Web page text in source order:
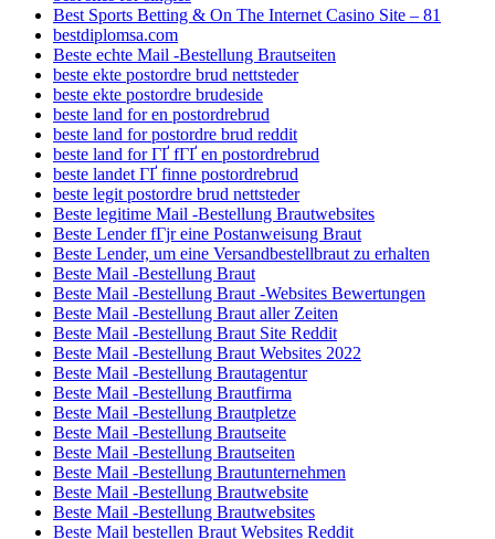
Best Sports Betting & On The Internet Casino Site – 81
bestdiplomsa.com
Beste echte Mail -Bestellung Brautseiten
beste ekte postordre brud nettsteder
beste ekte postordre brudeside
beste land for en postordrebrud
beste land for postordre brud reddit
beste land for ГҐ fГҐ en postordrebrud
beste landet ГҐ finne postordrebrud
beste legit postordre brud nettsteder
Beste legitime Mail -Bestellung Brautwebsites
Beste Lender fГјr eine Postanweisung Braut
Beste Lender, um eine Versandbestellbraut zu erhalten
Beste Mail -Bestellung Braut
Beste Mail -Bestellung Braut -Websites Bewertungen
Beste Mail -Bestellung Braut aller Zeiten
Beste Mail -Bestellung Braut Site Reddit
Beste Mail -Bestellung Braut Websites 2022
Beste Mail -Bestellung Brautagentur
Beste Mail -Bestellung Brautfirma
Beste Mail -Bestellung Brautpletze
Beste Mail -Bestellung Brautseite
Beste Mail -Bestellung Brautseiten
Beste Mail -Bestellung Brautunternehmen
Beste Mail -Bestellung Brautwebsite
Beste Mail -Bestellung Brautwebsites
Beste Mail bestellen Braut Websites Reddit